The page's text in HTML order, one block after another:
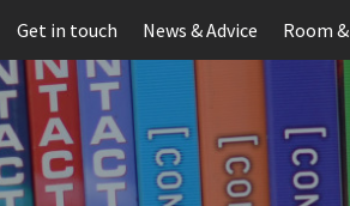
Get in touch News & Advice Room